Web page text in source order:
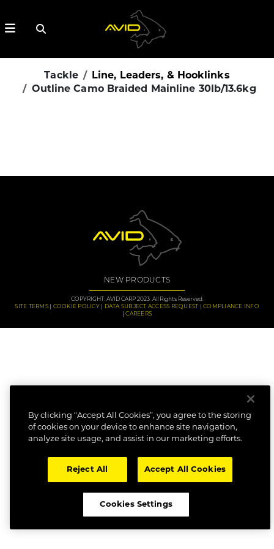
Tackle
Line, Leaders, & Hooklinks
Outline Camo Braided Mainline 30lb/13.6kg
NEW PRODUCTS
COPYRIGHT: AVID CARP 2023. All Rights Reserved.
SITE TERMS
COOKIE POLICY DATA SUBJECT ACCESS REQUEST
COMPLIANCE INFO
CAREERS
By clicking “Accept All Cookies”, you agree to the storing
of cookies on your device to enhance site navigation,
analyze site usage, and assist in our marketing efforts.
Reject All Accept All Cookies
Cookies Settings